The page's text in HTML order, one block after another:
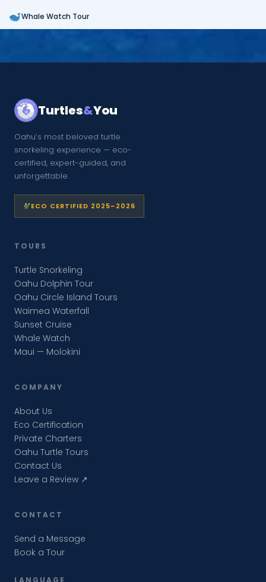
Whale Watch Tour
Turtles&You
Oahu’s most beloved turtle
snorkeling experience — eco-
certified, expert-guided, and
unforgettable.
ECO CERTIFIED 2025–2026
TOURS
Turtle Snorkeling
Oahu Dolphin Tour
Oahu Circle Island Tours
Waimea Waterfall
Sunset Cruise
Whale Watch
Maui — Molokini
COMPANY
About Us
Eco Certification
Private Charters
Oahu Turtle Tours
Contact Us
Leave a Review ↗
CONTACT
Send a Message
Book a Tour
LANGUAGE